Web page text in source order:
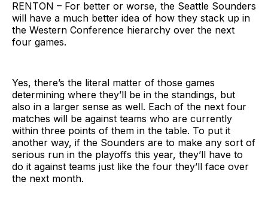
RENTON – For better or worse, the Seattle Sounders
will have a much better idea of how they stack up in
the Western Conference hierarchy over the next
four games.
Yes, there’s the literal matter of those games
determining where they’ll be in the standings, but
also in a larger sense as well. Each of the next four
matches will be against teams who are currently
within three points of them in the table. To put it
another way, if the Sounders are to make any sort of
serious run in the playoffs this year, they’ll have to
do it against teams just like the four they’ll face over
the next month.